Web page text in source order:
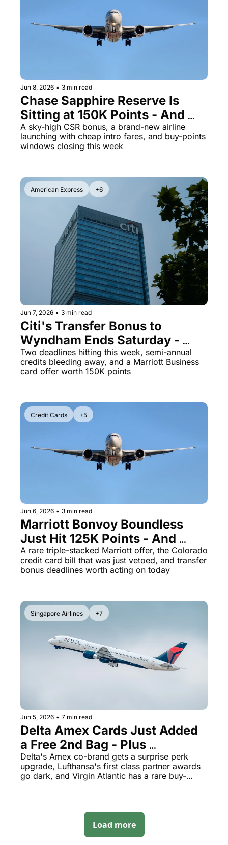
Jun 8, 2026 • 3 min read
Chase Sapphire Reserve Is
Sitting at 150K Points - And
Riyadh Air Just Put London on
Sale
A sky-high CSR bonus, a brand-new airline
launching with cheap intro fares, and buy-points
windows closing this week
American Express +6
Jun 7, 2026 • 3 min read
Citi's Transfer Bonus to
Wyndham Ends Saturday -
Plus JetBlue Is Selling Miles at
125% Bonus Right Now
Two deadlines hitting this week, semi-annual
credits bleeding away, and a Marriott Business
card offer worth 150K points
Credit Cards +5
Jun 6, 2026 • 3 min read
Marriott Bonvoy Boundless
Just Hit 125K Points - And
Chase's 55% Transfer Bonus
Disappears June 30
A rare triple-stacked Marriott offer, the Colorado
credit card bill that was just vetoed, and transfer
bonus deadlines worth acting on today
Singapore Airlines +7
Jun 5, 2026 • 7 min read
Delta Amex Cards Just Added
a Free 2nd Bag - Plus
Lufthansa First Class Awards
Vanished Overnight
Delta's Amex co-brand gets a surprise perk
upgrade, Lufthansa's first class partner awards
go dark, and Virgin Atlantic has a rare buy-
Load more